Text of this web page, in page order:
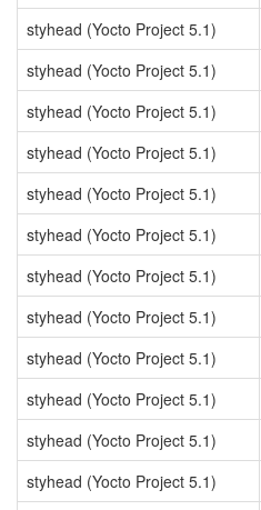
styhead (Yocto Project 5.1)
styhead (Yocto Project 5.1)
styhead (Yocto Project 5.1)
styhead (Yocto Project 5.1)
styhead (Yocto Project 5.1)
styhead (Yocto Project 5.1)
styhead (Yocto Project 5.1)
styhead (Yocto Project 5.1)
styhead (Yocto Project 5.1)
styhead (Yocto Project 5.1)
styhead (Yocto Project 5.1)
styhead (Yocto Project 5.1)